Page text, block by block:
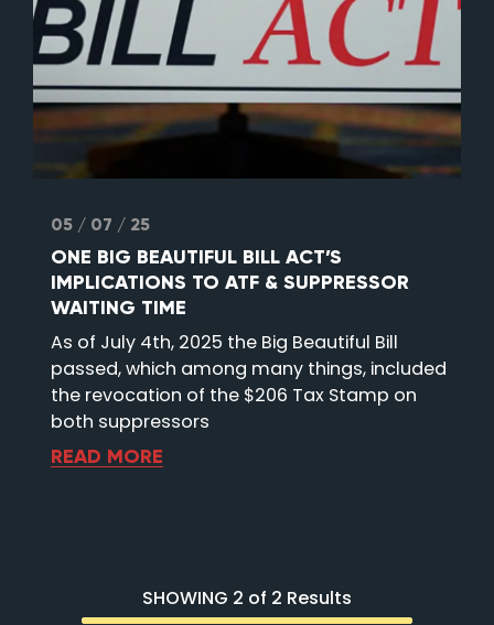
05 / 07 / 25
ONE BIG BEAUTIFUL BILL ACT’S
IMPLICATIONS TO ATF & SUPPRESSOR
WAITING TIME
As of July 4th, 2025 the Big Beautiful Bill
passed, which among many things, included
the revocation of the $206 Tax Stamp on
both suppressors
READ MORE
SHOWING 2 of 2 Results